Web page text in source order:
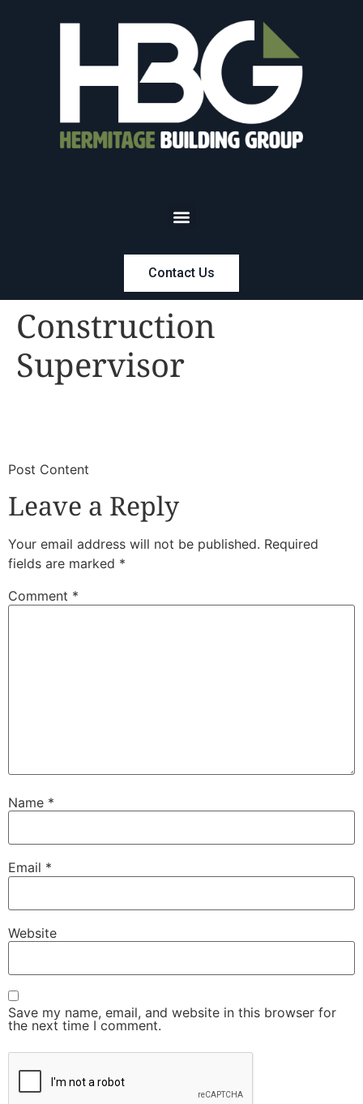
Contact Us
Construction
Supervisor
​Post Content
Leave a Reply
Your email address will not be published. Required
fields are marked *
Comment *
Name *
Email *
Website
Save my name, email, and website in this browser for
the next time I comment.